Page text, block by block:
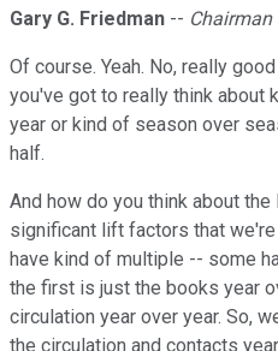
Gary G. Friedman -- Chairman
Of course. Yeah. No, really
you've got to really think about
year or kind of season over
half.
And how do you think about
significant lift factors that
have kind of multiple -- some
the first is just the books year
circulation year over year. So,
the circulation and contacts